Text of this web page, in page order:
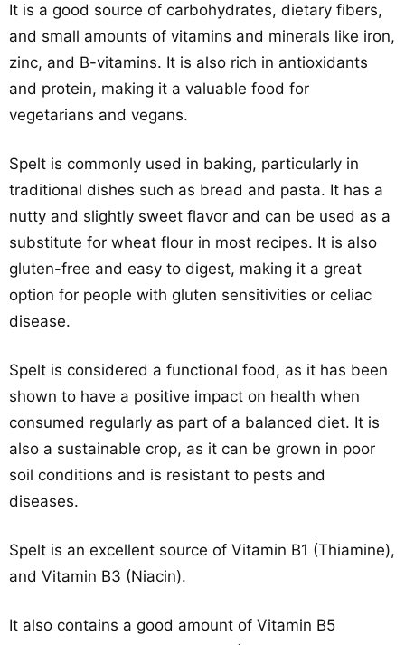
It is a good source of carbohydrates, dietary fibers,
and small amounts of vitamins and minerals like iron,
zinc, and B-vitamins. It is also rich in antioxidants
and protein, making it a valuable food for
vegetarians and vegans.
Spelt is commonly used in baking, particularly in
traditional dishes such as bread and pasta. It has a
nutty and slightly sweet flavor and can be used as a
substitute for wheat flour in most recipes. It is also
gluten-free and easy to digest, making it a great
option for people with gluten sensitivities or celiac
disease.
Spelt is considered a functional food, as it has been
shown to have a positive impact on health when
consumed regularly as part of a balanced diet. It is
also a sustainable crop, as it can be grown in poor
soil conditions and is resistant to pests and
diseases.
Spelt is an excellent source of Vitamin B1 (Thiamine),
and Vitamin B3 (Niacin).
It also contains a good amount of Vitamin B5